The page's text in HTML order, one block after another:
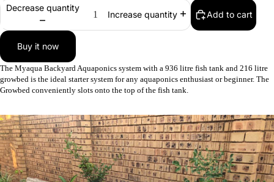
FEEDERS
Decrease quantity
Increase quantity Add to cart
Buy it now
The Myaqua Backyard Aquaponics system with a 936 litre fish tank and 216 litre
growbed is the ideal starter system for any aquaponics enthusiast or beginner. The
Growbed conveniently slots onto the top of the fish tank.